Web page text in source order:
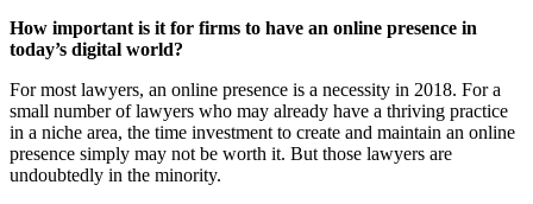
How important is it for firms to have an online presence in
today’s digital world?
For most lawyers, an online presence is a necessity in 2018. For a
small number of lawyers who may already have a thriving practice
in a niche area, the time investment to create and maintain an online
presence simply may not be worth it. But those lawyers are
undoubtedly in the minority.